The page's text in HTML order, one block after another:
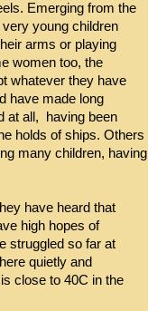
Emerging from the
young children
arms or playing
women too, the
whatever they have
have made long
at all, having been
holds of ships. Others
many children, having
have heard that
high hopes of
struggled so far at
quietly and
close to 40C in the